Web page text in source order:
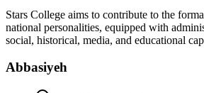
Stars College aims to contribute to the
national personalities, equipped with
social, historical, media, and educational
Abbasiyeh